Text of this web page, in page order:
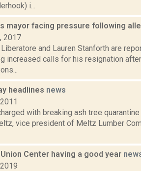
i...
mayor facing pressure following
2017
and Lauren Stanforth are
increased calls for his resignation
headlines news
with breaking ash tree
vice president of Meltz Lumber
Center having a good year